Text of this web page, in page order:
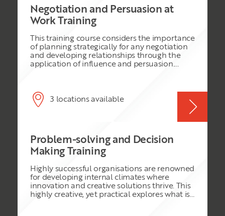
Negotiation and Persuasion at
Work Training
This training course considers the importance
of planning strategically for any negotiation
and developing relationships through the
application of influence and persuasion.
planning decisions in order to achieve
success when negotiating. This training
course will equip delegates with an essential
with the planning process and understanding
points in building and maintaining
relationships. Delegates will have the
opportunity to exercise and improve their
influencing and persuasion skills and build
higher-level communication ability in order
to deliver results and maintain alliances for
the mutual benefit of the parties involved.
3 locations available
Problem-solving and Decision
Making Training
Highly successful organisations are renowned
for developing internal climates where
innovation and creative solutions thrive. This
highly creative, yet practical explores what is